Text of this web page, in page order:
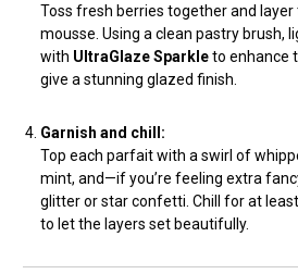
Toss fresh berries together and
mousse. Using a clean pastry brush,
with UltraGlaze Sparkleto enhance
give a stunning glazed finish.
Garnish and chill:
Top each parfait with a swirl of
mint, and—if you’re feeling extra
glitter or star confetti. Chill for at
to let the layers set beautifully.